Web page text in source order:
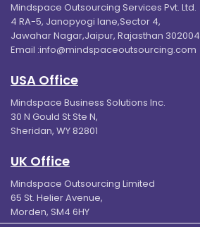
Mindspace Outsourcing Services Pvt. Ltd.
4 RA-5, Janopyogi lane,Sector 4,
Jawahar Nagar,Jaipur, Rajasthan 302004
Email :info@mindspaceoutsourcing.com
USA Office
Mindspace Business Solutions Inc.
30 N Gould St Ste N,
Sheridan, WY 82801
UK Office
Mindspace Outsourcing Limited
65 St. Helier Avenue,
Morden, SM4 6HY